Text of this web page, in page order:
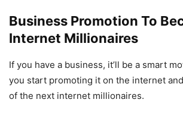
Business Promotion To
Internet Millionaires
If you have a business, it’ll be a smart
you start promoting it on the internet
of the next internet millionaires.